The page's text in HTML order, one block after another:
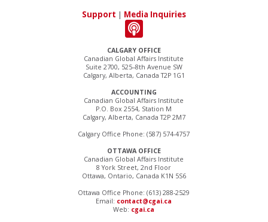
CALGARY OFFICE
Canadian Global Affairs Institute
Suite 2700, 525–8th Avenue SW
Calgary, Alberta, Canada T2P 1G1
ACCOUNTING
Canadian Global Affairs Institute
P.O. Box 2554, Station M
Calgary, Alberta, Canada T2P 2M7
Calgary Office Phone: (587) 574-4757
OTTAWA OFFICE
Canadian Global Affairs Institute
8 York Street, 2nd Floor
Ottawa, Ontario, Canada K1N 5S6
Ottawa Office Phone: (613) 288-2529
Email: contact@cgai.ca
Web: cgai.ca
Support | Media Inquiries